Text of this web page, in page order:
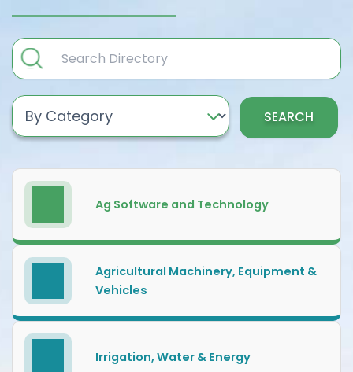
SEARCH
Ag Software and Technology
Agricultural Machinery, Equipment &
Vehicles
Irrigation, Water & Energy